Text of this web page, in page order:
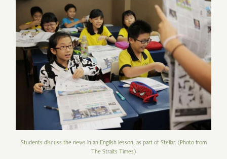
Students discuss the news in an English lesson, as part of Stellar. (Photo from
The Straits Times)